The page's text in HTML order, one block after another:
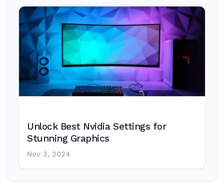
Unlock Best Nvidia Settings for
Stunning Graphics
Nov 3, 2024